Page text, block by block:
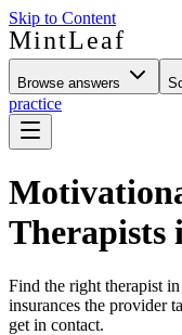
Skip to Content
MintLeaf
Browse answers
practice
Therapists
Find the right therapist
insurances the provider
get in contact.